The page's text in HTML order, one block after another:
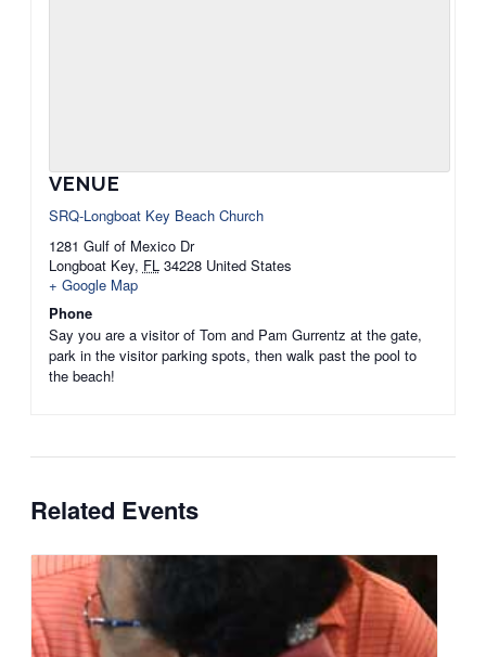
VENUE
SRQ-Longboat Key Beach Church
1281 Gulf of Mexico Dr
Longboat Key, FL 34228 United States
+ Google Map
Phone
Say you are a visitor of Tom and Pam Gurrentz at the gate,
park in the visitor parking spots, then walk past the pool to
the beach!
Related Events